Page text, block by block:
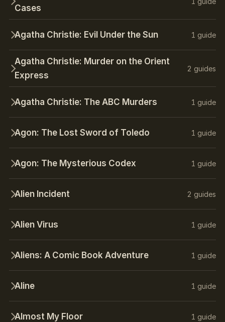
Cases
Agatha Christie: Evil Under the Sun 1 guide
Agatha Christie: Murder on the Orient
Express
2 guides
Agatha Christie: The ABC Murders 1 guide
Agon: The Lost Sword of Toledo 1 guide
Agon: The Mysterious Codex 1 guide
Alien Incident 2 guides
Alien Virus 1 guide
Aliens: A Comic Book Adventure 1 guide
Aline 1 guide
Almost My Floor 1 guide